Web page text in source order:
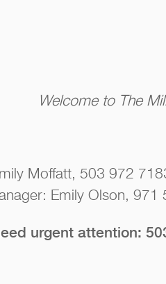
Welcome to The
Moffatt, 503 972
Emily Olson,
urgent attention: